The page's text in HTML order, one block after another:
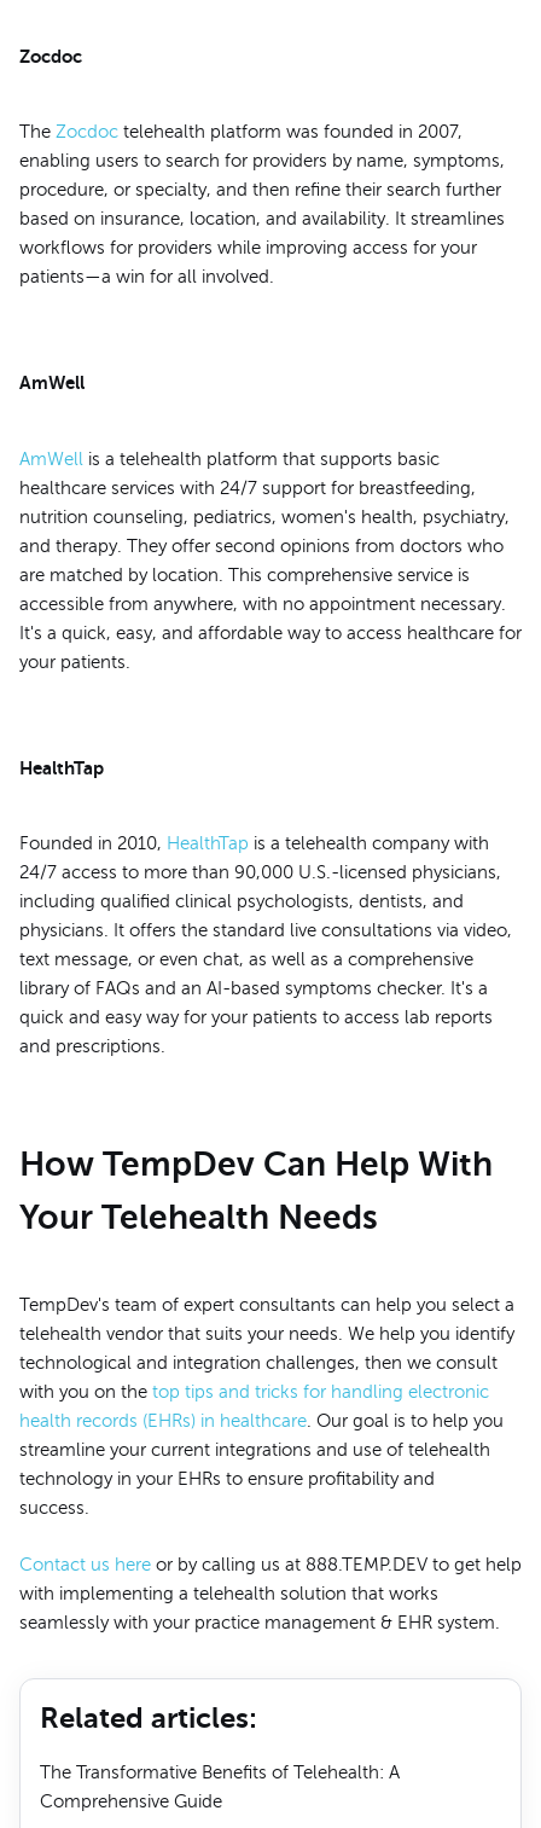
Related articles:
The Transformative Benefits of Telehealth: A
Comprehensive Guide
Zocdoc
The Zocdoc telehealth platform was founded in 2007,
enabling users to search for providers by name, symptoms,
procedure, or specialty, and then refine their search further
based on insurance, location, and availability. It streamlines
workflows for providers while improving access for your
patients—a win for all involved.
AmWell
AmWell is a telehealth platform that supports basic
healthcare services with 24/7 support for breastfeeding,
nutrition counseling, pediatrics, women's health, psychiatry,
and therapy. They offer second opinions from doctors who
are matched by location. This comprehensive service is
accessible from anywhere, with no appointment necessary.
It's a quick, easy, and affordable way to access healthcare for
your patients.
HealthTap
Founded in 2010, HealthTap is a telehealth company with
24/7 access to more than 90,000 U.S.-licensed physicians,
including qualified clinical psychologists, dentists, and
physicians. It offers the standard live consultations via video,
text message, or even chat, as well as a comprehensive
library of FAQs and an AI-based symptoms checker. It's a
quick and easy way for your patients to access lab reports
and prescriptions.
How TempDev Can Help With
Your Telehealth Needs
TempDev's team of expert consultants can help you select a
telehealth vendor that suits your needs. We help you identify
technological and integration challenges, then we consult
with you on the top tips and tricks for handling electronic
health records (EHRs) in healthcare. Our goal is to help you
streamline your current integrations and use of telehealth
technology in your EHRs to ensure profitability and
success.
Contact us here or by calling us at 888.TEMP.DEV to get help
with implementing a telehealth solution that works
seamlessly with your practice management & EHR system.